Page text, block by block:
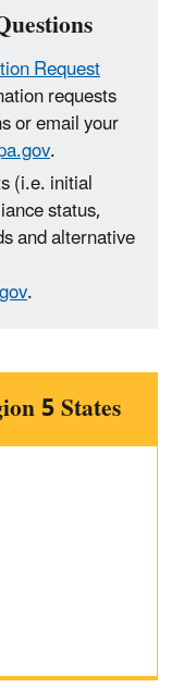
Request
requests
or email your
.
(i.e. initial
status,
and alternative
.
5 States